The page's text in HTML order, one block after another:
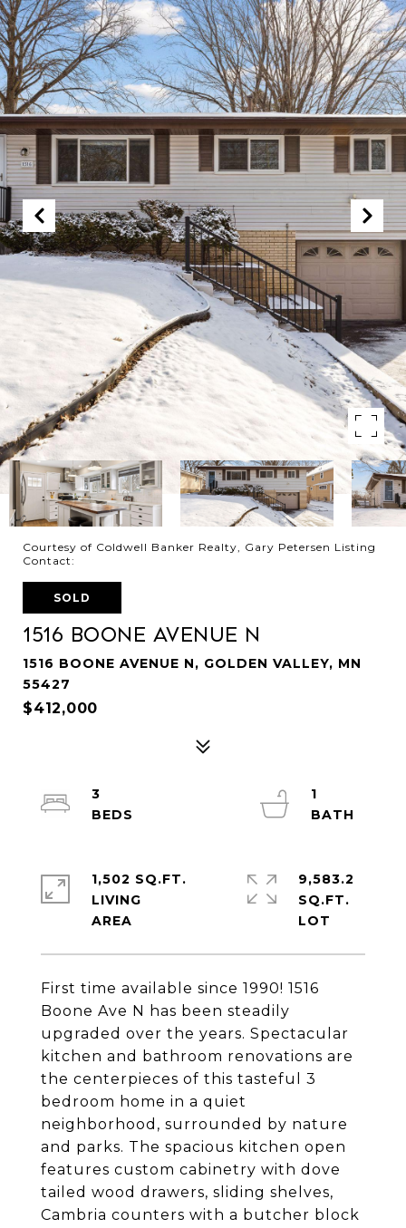
Courtesy of Coldwell Banker Realty, Gary Petersen Listing
Contact:
SOLD
1516 Boone Avenue N
1516 BOONE AVENUE N, GOLDEN VALLEY, MN
55427
$412,000
First time available since 1990! 1516
Boone Ave N has been steadily
upgraded over the years. Spectacular
kitchen and bathroom renovations are
the centerpieces of this tasteful 3
bedroom home in a quiet
neighborhood, surrounded by nature
and parks. The spacious kitchen open
features custom cabinetry with dove
tailed wood drawers, sliding shelves,
Cambria counters with a butcher block
3
1
1,502 SQ.FT.
LIVING
9,583.2
SQ.FT.